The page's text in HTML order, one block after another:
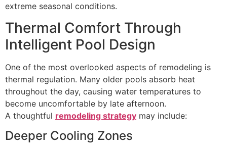
extreme seasonal conditions.
Thermal Comfort Through
Intelligent Pool Design
One of the most overlooked aspects of remodeling is
thermal regulation. Many older pools absorb heat
throughout the day, causing water temperatures to
become uncomfortable by late afternoon.
A thoughtful remodeling strategy may include:
Deeper Cooling Zones